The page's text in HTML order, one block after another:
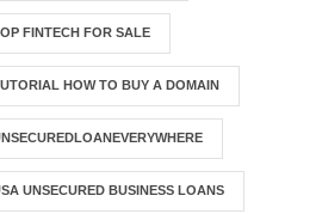
FINTECH FOR SALE
HOW TO BUY A DOMAIN
UNSECURED BUSINESS LOANS